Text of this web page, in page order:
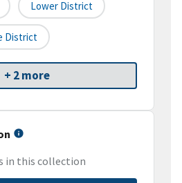
Lower District
District
+ 2 more
in this collection